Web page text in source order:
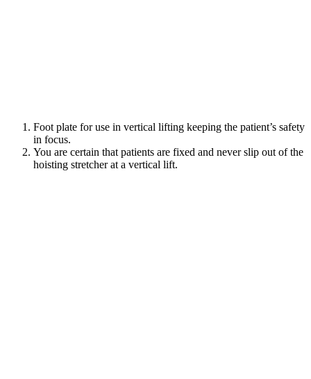
Foot plate for use in vertical lifting keeping the patient’s safety
in focus.
You are certain that patients are fixed and never slip out of the
hoisting stretcher at a vertical lift.